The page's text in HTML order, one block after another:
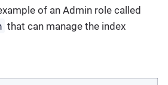
of an Admin role called
that can manage the index